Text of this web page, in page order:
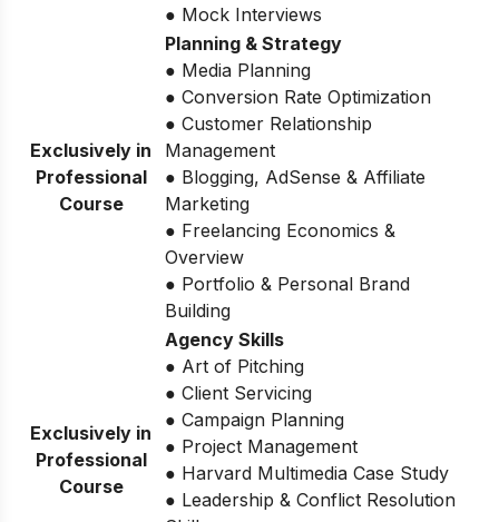
● Mock Interviews
Exclusively in
Professional
Course
Planning & Strategy
● Media Planning
● Conversion Rate Optimization
● Customer Relationship
Management
● Blogging, AdSense & Affiliate
Marketing
● Freelancing Economics &
Overview
● Portfolio & Personal Brand
Building
Exclusively in
Professional
Course
Agency Skills
● Art of Pitching
● Client Servicing
● Campaign Planning
● Project Management
● Harvard Multimedia Case Study
● Leadership & Conflict Resolution